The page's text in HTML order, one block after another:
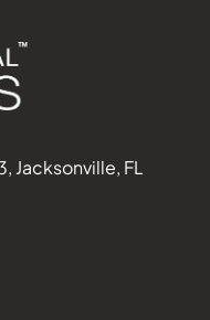
Jacksonville, FL